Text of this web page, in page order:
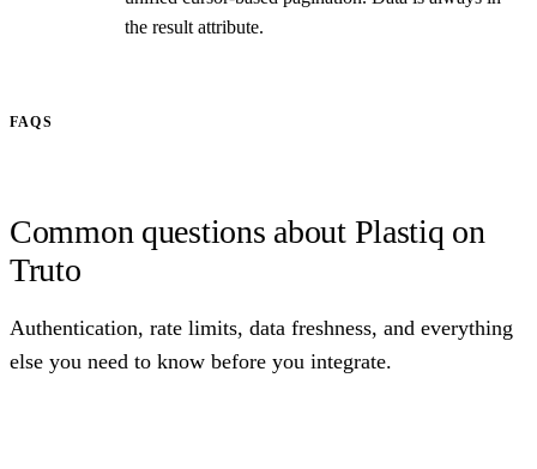
the result attribute.
FAQS
Common questions about Plastiq on
Truto
Authentication, rate limits, data freshness, and everything
else you need to know before you integrate.